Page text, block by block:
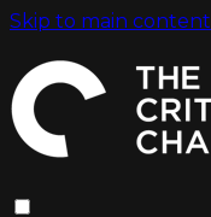
Skip to main content